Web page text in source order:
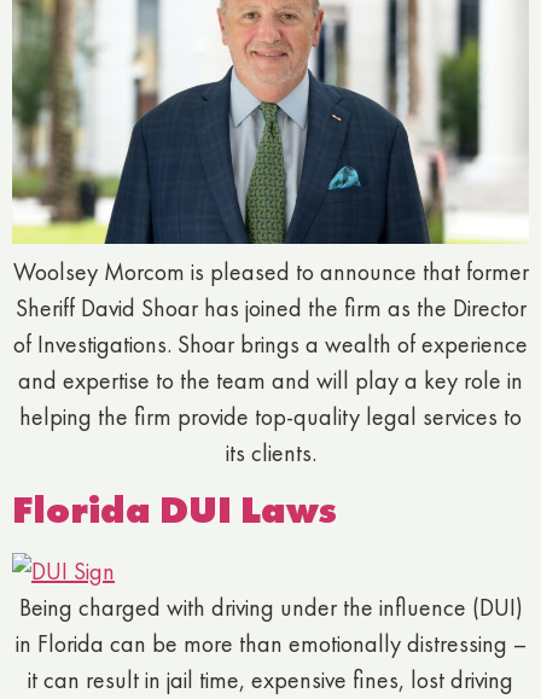
Woolsey Morcom is pleased to announce that former
Sheriff David Shoar has joined the firm as the Director
of Investigations. Shoar brings a wealth of experience
and expertise to the team and will play a key role in
helping the firm provide top-quality legal services to
its clients.
Florida DUI Laws
Being charged with driving under the influence (DUI)
in Florida can be more than emotionally distressing –
it can result in jail time, expensive fines, lost driving